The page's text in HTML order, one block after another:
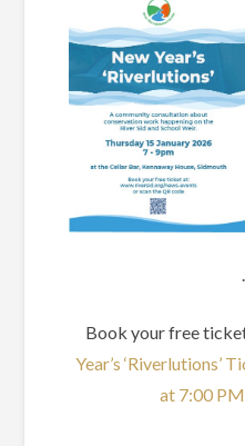
Book your free
Year’s ‘Riverlutions’
at 7:00